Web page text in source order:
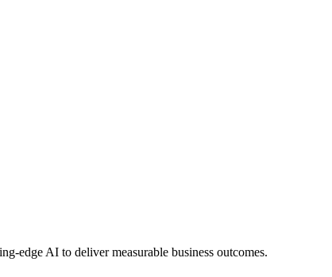
edge AI to deliver measurable business outcomes.